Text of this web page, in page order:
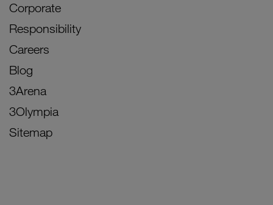
Corporate
Responsibility
Careers
Blog
3Arena
3Olympia
Sitemap